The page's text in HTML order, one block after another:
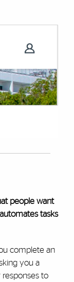
people want
tasks
complete an
you a
to